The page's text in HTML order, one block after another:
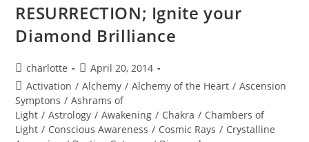
RESURRECTION; Ignite your
Diamond Brilliance
Post
author:
charlotte
Post
published:
April 20, 2014
Post
category:
Activation / Alchemy / Alchemy of the Heart / Ascension
Symptons / Ashrams of
Light / Astrology / Awakening / Chakra / Chambers of
Light / Conscious Awareness / Cosmic Rays / Crystalline